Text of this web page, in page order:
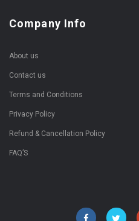
Company Info
About us
Contact us
Terms and Conditions
Privacy Policy
Refund & Cancellation Policy
FAQ’S